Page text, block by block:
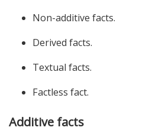
Non-additive facts.
Derived facts.
Textual facts.
Factless fact.
Additive facts